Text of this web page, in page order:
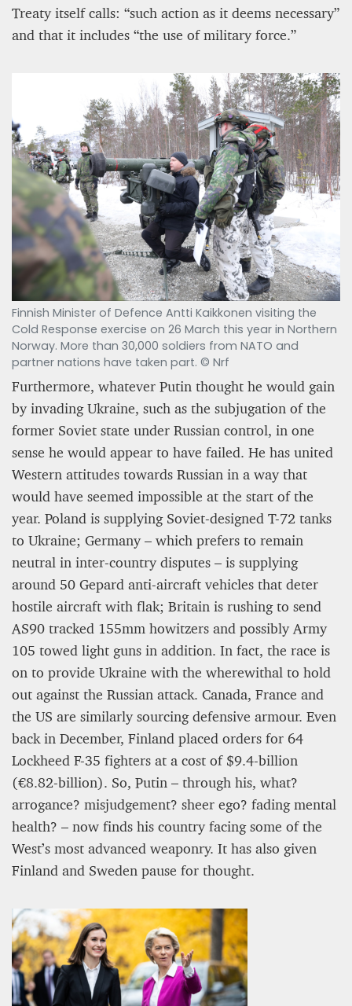
Treaty itself calls: “such action as it deems necessary”
and that it includes “the use of military force.”
Finnish Minister of Defence Antti Kaikkonen visiting the
Cold Response exercise on 26 March this year in Northern
Norway. More than 30,000 soldiers from NATO and
partner nations have taken part. © Nrf
Furthermore, whatever Putin thought he would gain
by invading Ukraine, such as the subjugation of the
former Soviet state under Russian control, in one
sense he would appear to have failed. He has united
Western attitudes towards Russian in a way that
would have seemed impossible at the start of the
year. Poland is supplying Soviet-designed T-72 tanks
to Ukraine; Germany – which prefers to remain
neutral in inter-country disputes – is supplying
around 50 Gepard anti-aircraft vehicles that deter
hostile aircraft with flak; Britain is rushing to send
AS90 tracked 155mm howitzers and possibly Army
105 towed light guns in addition. In fact, the race is
on to provide Ukraine with the wherewithal to hold
out against the Russian attack. Canada, France and
the US are similarly sourcing defensive armour. Even
back in December, Finland placed orders for 64
Lockheed F-35 fighters at a cost of $9.4-billion
(€8.82-billion). So, Putin – through his, what?
arrogance? misjudgement? sheer ego? fading mental
health? – now finds his country facing some of the
West’s most advanced weaponry. It has also given
Finland and Sweden pause for thought.